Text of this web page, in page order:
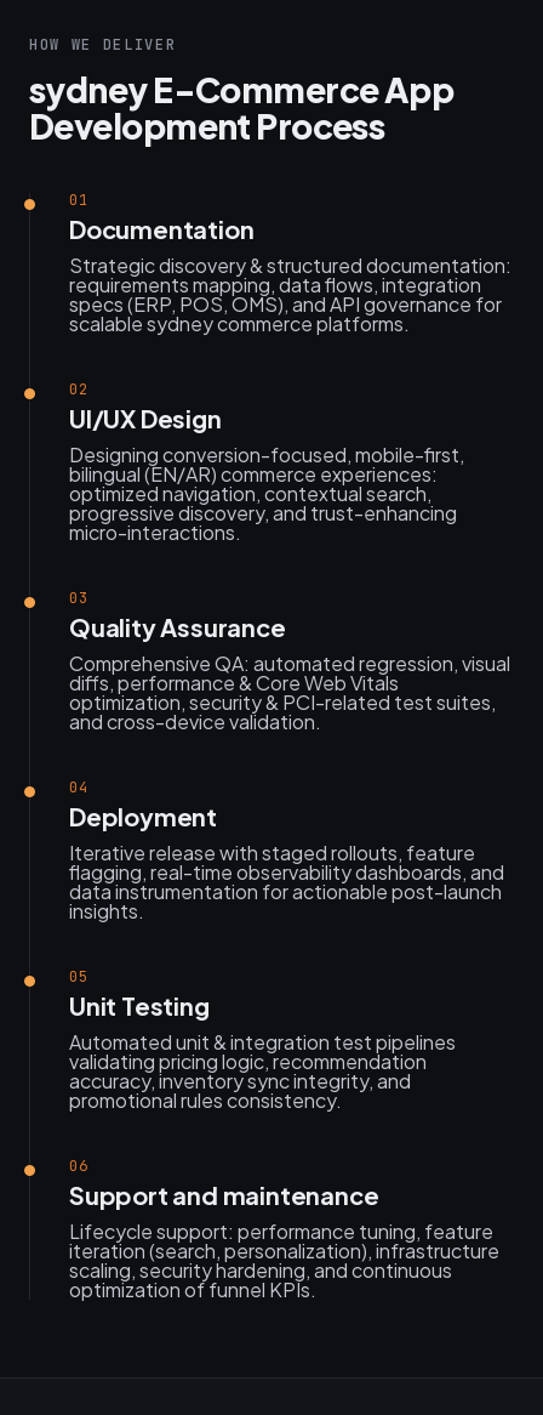
HOW WE DELIVER
sydney E-Commerce App
Development Process
01
Documentation
Strategic discovery & structured documentation:
requirements mapping, data flows, integration
specs (ERP, POS, OMS), and API governance for
scalable sydney commerce platforms.
02
UI/UX Design
Designing conversion-focused, mobile-first,
bilingual (EN/AR) commerce experiences:
optimized navigation, contextual search,
progressive discovery, and trust-enhancing
micro-interactions.
03
Quality Assurance
Comprehensive QA: automated regression, visual
diffs, performance & Core Web Vitals
optimization, security & PCI-related test suites,
and cross-device validation.
04
Deployment
Iterative release with staged rollouts, feature
flagging, real-time observability dashboards, and
data instrumentation for actionable post-launch
insights.
05
Unit Testing
Automated unit & integration test pipelines
validating pricing logic, recommendation
accuracy, inventory sync integrity, and
promotional rules consistency.
06
Support and maintenance
Lifecycle support: performance tuning, feature
iteration (search, personalization), infrastructure
scaling, security hardening, and continuous
optimization of funnel KPIs.